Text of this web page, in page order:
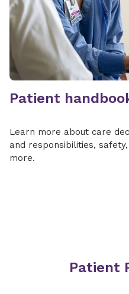
Patient
Learn more about care
and responsibilities,
more.
Patient